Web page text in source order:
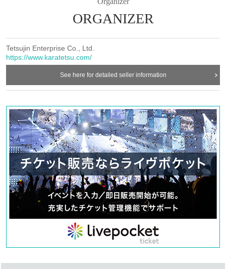
times vary by store.
②
lottery entry period：～7/7(Month)9:59Until
③
Lottery winners announcement:
Sequentially
(4)
CAUTION
① Please note that this does not guarantee that you will be able
to purchase the product you want.
② Items may be temporarily out of stock, but we will
remanufacture and resell them as much as possible during
the collaboration period.
③
First-come-first-served tickets will only be accepted for
tickets that have been cancelled or filled by lottery. Sales
will end as soon as the planned Quantity is sold out.
First-come-first-served tickets can be applied for during the
ORGANIZER
Tetsujin Enterprise Co., Ltd.
https://www.karatetsu.com/
See here for detailed seller information